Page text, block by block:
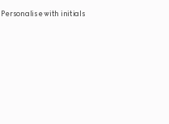
Personalise with initials